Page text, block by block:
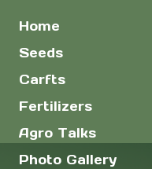
Home
Seeds
Carfts
Fertilizers
Agro Talks
Photo Gallery